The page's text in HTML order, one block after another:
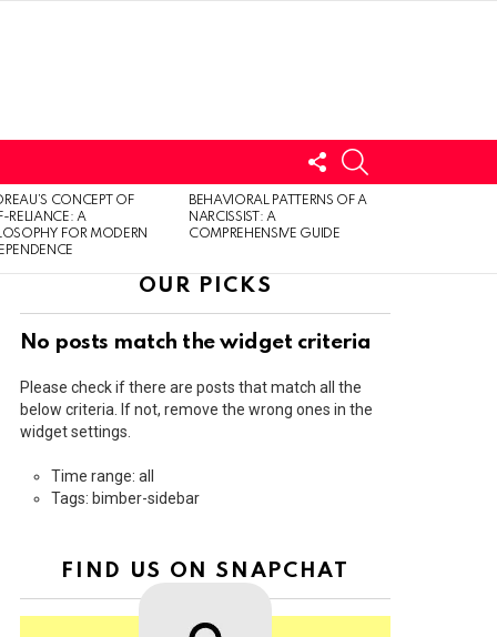
FOLLOW
US
CONCEPT OF
RELIANCE: A
FOR MODERN
BEHAVIORAL PATTERNS OF A
NARCISSIST: A
COMPREHENSIVE GUIDE
OUR PICKS
No posts match the widget criteria
Please check if there are posts that match all the
below criteria. If not, remove the wrong ones in the
widget settings.
Time range: all
Tags: bimber-sidebar
FIND US ON SNAPCHAT